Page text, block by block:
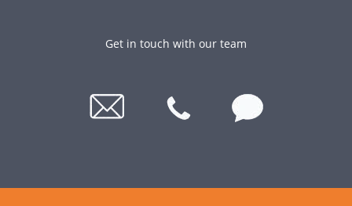
Get in touch with our team